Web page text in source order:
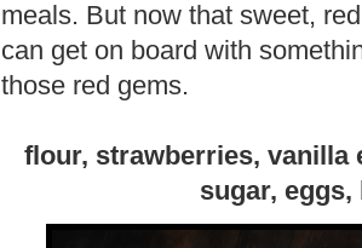
meals. But now that sweet,
can get on board with
those red gems.
flour, strawberries, vanilla
sugar,